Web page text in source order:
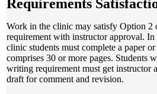
Requirements
Work in the clinic may satisfy Option 2
requirement with instructor approval.
clinic students must complete a paper
comprises 30 or more pages. Students
writing requirement must get instructor
draft for comment and revision.